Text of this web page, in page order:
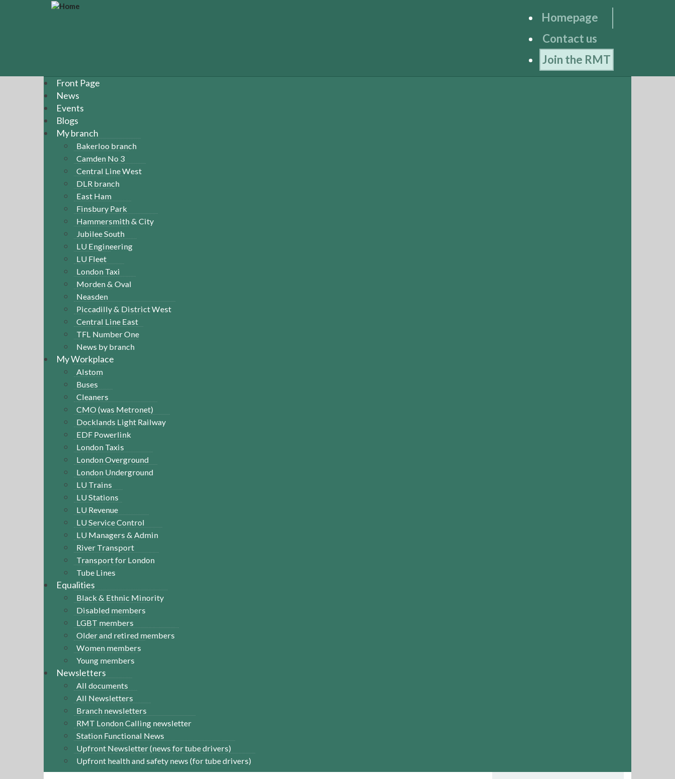
a
Homepage
Contact us
Join the RMT
Front Page
News
Events
Blogs
My branch
Bakerloo branch
Camden No 3
Central Line West
DLR branch
East Ham
Finsbury Park
Hammersmith & City
Jubilee South
LU Engineering
LU Fleet
London Taxi
Morden & Oval
Neasden
Piccadilly & District West
Central Line East
TFL Number One
News by branch
My Workplace
Alstom
Buses
Cleaners
CMO (was Metronet)
Docklands Light Railway
EDF Powerlink
London Taxis
London Overground
London Underground
LU Trains
LU Stations
LU Revenue
LU Service Control
LU Managers & Admin
River Transport
Transport for London
Tube Lines
Equalities
Black & Ethnic Minority
Disabled members
LGBT members
Older and retired members
Women members
Young members
Newsletters
All documents
All Newsletters
Branch newsletters
RMT London Calling newsletter
Station Functional News
Upfront Newsletter (news for tube drivers)
Upfront health and safety news (for tube drivers)